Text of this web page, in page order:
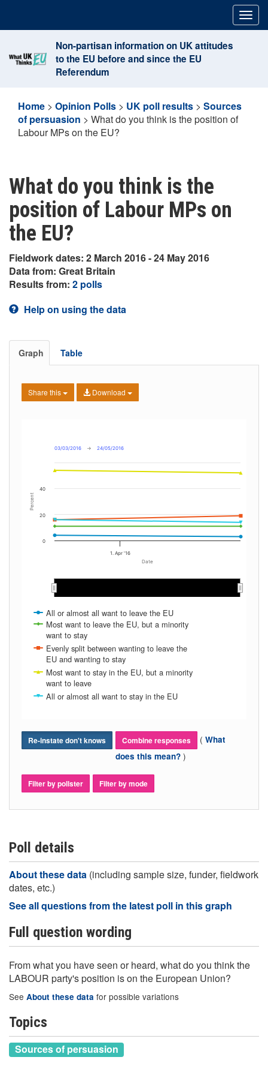
content
Non-partisan information on UK attitudes
to the EU before and since the EU
Referendum
Home > Opinion Polls > UK poll results > Sources
of persuasion > What do you think is the position of
Labour MPs on the EU?
What do you think is the
position of Labour MPs on
the EU?
Fieldwork dates: 2 March 2016 - 24 May 2016
Data from: Great Britain
Results from: 2 polls
Help on using the data
Graph Table
Share this Download
Date
Percent
03/03/2016 → 24/05/2016
All or almost all want to leave the EU
Most want to leave the EU, but a minority
want to stay
Evenly split between wanting to leave the
EU and wanting to stay
Most want to stay in the EU, but a minority
want to leave
All or almost all want to stay in the EU
1. Apr '16
0
20
40
Re-instate don't knows Combine responses ( What
does this mean? )
Filter by pollster Filter by mode
Poll details
About these data (including sample size, funder, fieldwork
dates, etc.)
See all questions from the latest poll in this graph
Full question wording
From what you have seen or heard, what do you think the
LABOUR party's position is on the European Union?
See About these data for possible variations
Topics
Sources of persuasion